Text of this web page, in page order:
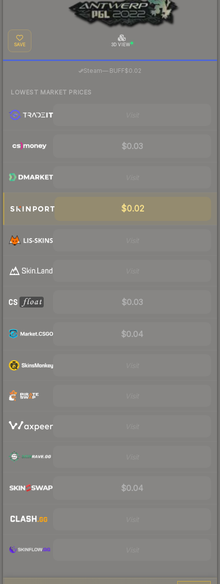
SAVE 3D VIEW
Steam— BUFF$0.02
LOWEST MARKET PRICES
$0.03
$0.02
$0.03
$0.04
$0.04